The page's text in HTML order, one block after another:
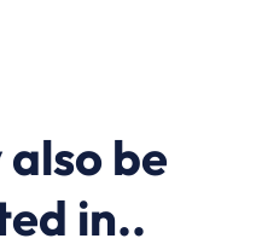
also be
in..